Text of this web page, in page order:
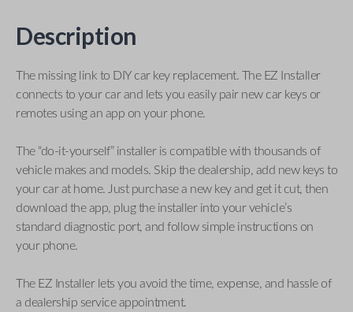
Description
The missing link to DIY car key replacement. The EZ Installer
connects to your car and lets you easily pair new car keys or
remotes using an app on your phone.
The “do-it-yourself” installer is compatible with thousands of
vehicle makes and models. Skip the dealership, add new keys to
your car at home. Just purchase a new key and get it cut, then
download the app, plug the installer into your vehicle’s
standard diagnostic port, and follow simple instructions on
your phone.
The EZ Installer lets you avoid the time, expense, and hassle of
a dealership service appointment.